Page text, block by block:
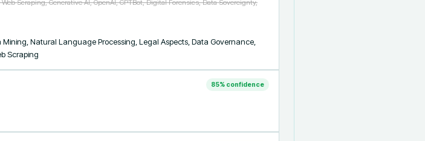
Scraping, Generative AI, OpenAI, GPTBot, Digital Forensics, Data Sovereignty,
Natural Language Processing, Legal Aspects, Data Governance,
Scraping
85% confidence